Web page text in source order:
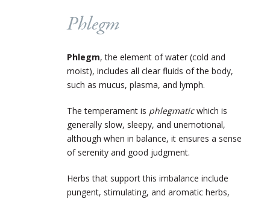
Phlegm
Phlegm, the element of water (cold and
moist), includes all clear fluids of the body,
such as mucus, plasma, and lymph.
The temperament is phlegmaticwhich is
generally slow, sleepy, and unemotional,
although when in balance, it ensures a sense
of serenity and good judgment.
Herbs that support this imbalance include
pungent, stimulating, and aromatic herbs,